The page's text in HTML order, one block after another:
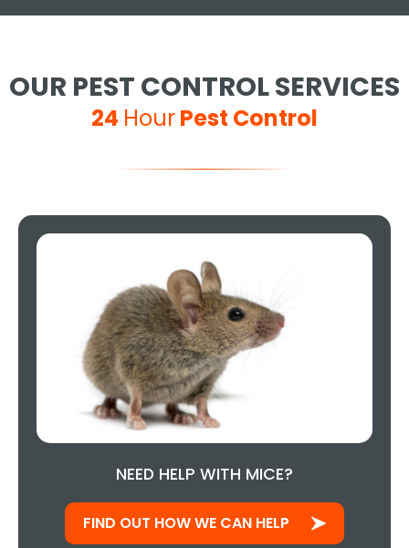
OUR PEST CONTROL SERVICES
24 HourPest Control
NEED HELP WITH MICE?
FIND OUT HOW WE CAN HELP